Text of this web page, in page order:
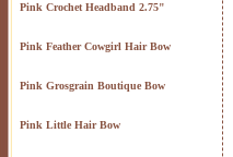
Pink Crochet Headband 2.75"
Pink Feather Cowgirl Hair Bow
Pink Grosgrain Boutique Bow
Pink Little Hair Bow